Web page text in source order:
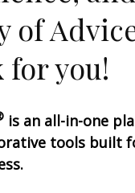
of
you!
is an all-in-one
tools built